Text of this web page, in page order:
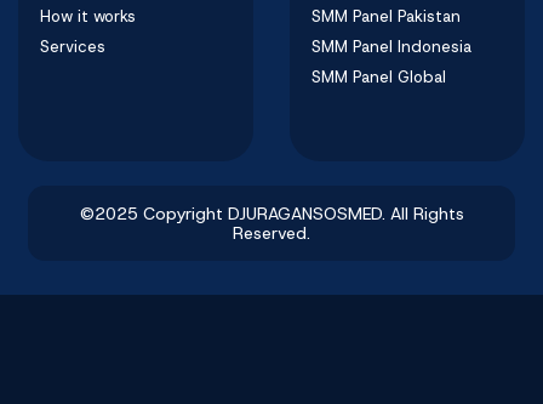
How it works
Services
SMM Panel Pakistan
SMM Panel Indonesia
SMM Panel Global
©2025 Copyright DJURAGANSOSMED. All Rights
Reserved.